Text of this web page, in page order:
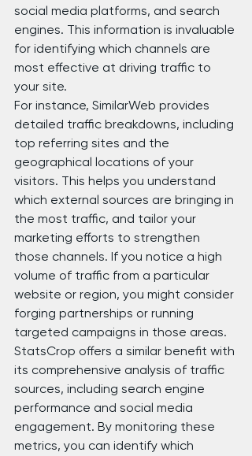
social media platforms, and search
engines. This information is invaluable
for identifying which channels are
most effective at driving traffic to
your site.
For instance, SimilarWeb provides
detailed traffic breakdowns, including
top referring sites and the
geographical locations of your
visitors. This helps you understand
which external sources are bringing in
the most traffic, and tailor your
marketing efforts to strengthen
those channels. If you notice a high
volume of traffic from a particular
website or region, you might consider
forging partnerships or running
targeted campaigns in those areas.
StatsCrop offers a similar benefit with
its comprehensive analysis of traffic
sources, including search engine
performance and social media
engagement. By monitoring these
metrics, you can identify which